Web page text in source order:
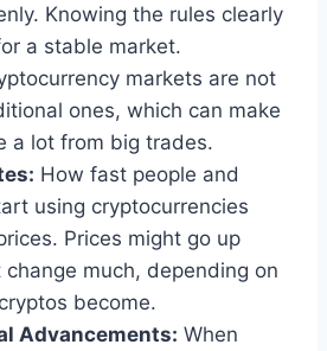
Knowing the rules clearly
a stable market.
markets are not
ones, which can make
a lot from big trades.
How fast people and
using cryptocurrencies
Prices might go up
change much, depending on
become.
Advancements: When